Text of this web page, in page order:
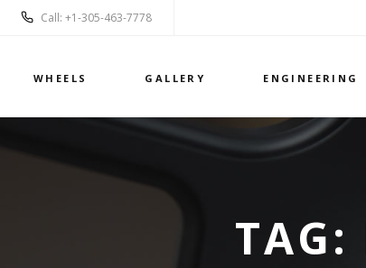
Call: +1-305-463-7778
WHEELS GALLERY ENGINEERING
TAG: